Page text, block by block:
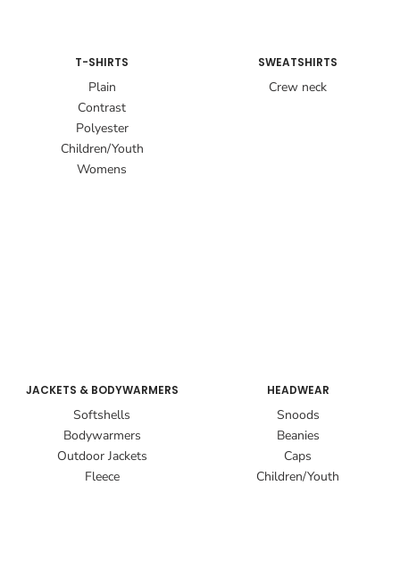
T-SHIRTS
Plain
Contrast
Polyester
Children/Youth
Womens
SWEATSHIRTS
Crew neck
JACKETS & BODYWARMERS
Softshells
Bodywarmers
Outdoor Jackets
Fleece
HEADWEAR
Snoods
Beanies
Caps
Children/Youth